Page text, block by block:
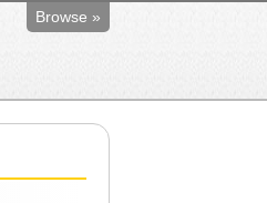
Browse »